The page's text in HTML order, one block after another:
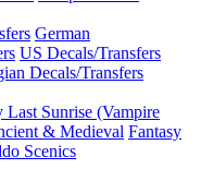
German
US Decals/Transfers
Decals/Transfers
Last Sunrise (Vampire
& Medieval Fantasy
Scenics